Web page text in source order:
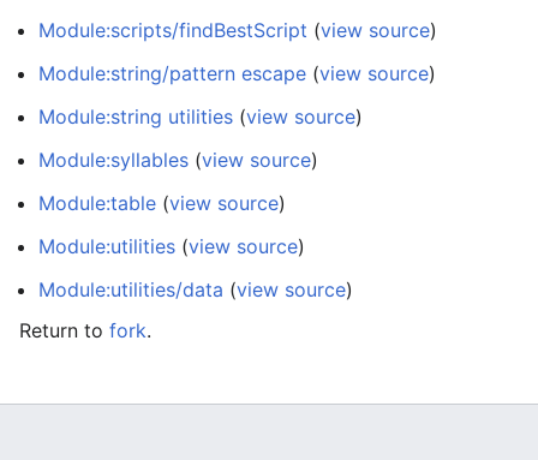
Module:scripts/findBestScript (view source)
Module:string/pattern escape (view source)
Module:string utilities (view source)
Module:syllables (view source)
Module:table (view source)
Module:utilities (view source)
Module:utilities/data (view source)
Return to fork.